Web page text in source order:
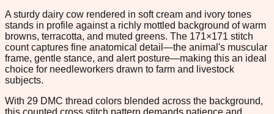
A sturdy dairy cow rendered in soft cream and ivory tones
stands in profile against a richly mottled background of warm
browns, terracotta, and muted greens. The 171×171 stitch
count captures fine anatomical detail—the animal's muscular
frame, gentle stance, and alert posture—making this an ideal
choice for needleworkers drawn to farm and livestock
subjects.
With 29 DMC thread colors blended across the background,